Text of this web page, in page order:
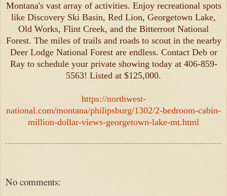
Montana's vast array of activities. Enjoy recreational spots
like Discovery Ski Basin, Red Lion, Georgetown Lake,
Old Works, Flint Creek, and the Bitterroot National
Forest. The miles of trails and roads to scout in the nearby
Deer Lodge National Forest are endless. Contact Deb or
Ray to schedule your private showing today at 406-859-
5563! Listed at $125,000.
https://northwest-
national.com/montana/philipsburg/1302/2-bedroom-cabin-
million-dollar-views-georgetown-lake-mt.html
No comments: